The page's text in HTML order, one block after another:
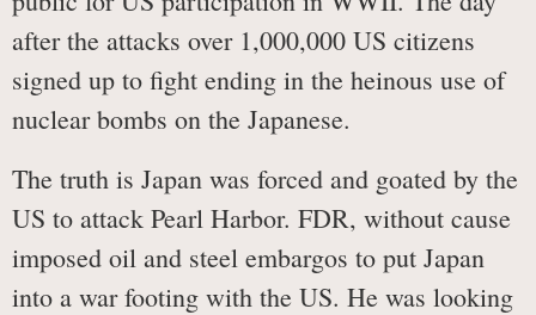
after the attacks over 1,000,000 US citizens
signed up to fight ending in the heinous use of
nuclear bombs on the Japanese.
The truth is Japan was forced and goated by the
US to attack Pearl Harbor. FDR, without cause
imposed oil and steel embargos to put Japan
into a war footing with the US. He was looking